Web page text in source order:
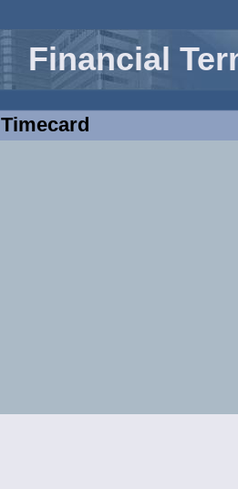
Financial
Timecard